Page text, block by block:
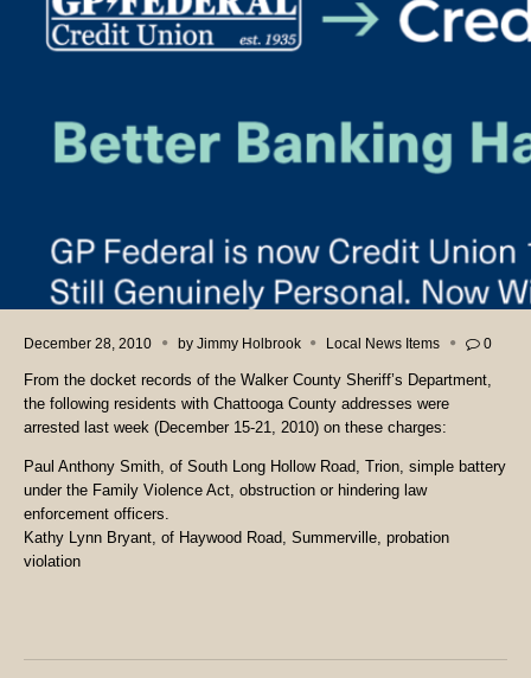
December 28, 2010 by Jimmy Holbrook Local News Items 0
From the docket records of the Walker County Sheriff’s Department,
the following residents with Chattooga County addresses were
arrested last week (December 15-21, 2010) on these charges:
Paul Anthony Smith, of South Long Hollow Road, Trion, simple battery
under the Family Violence Act, obstruction or hindering law
enforcement officers.
Kathy Lynn Bryant, of Haywood Road, Summerville, probation
violation